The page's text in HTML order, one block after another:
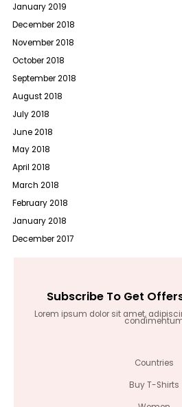
January 2019
December 2018
November 2018
October 2018
September 2018
August 2018
July 2018
June 2018
May 2018
April 2018
March 2018
February 2018
January 2018
December 2017
Subscribe To Get
Lorem ipsum dolor sit amet,
Countries
Buy T-Shirts